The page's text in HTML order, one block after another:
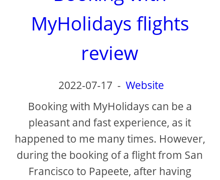
MyHolidays flights
review
2022-07-17 - Website
Booking with MyHolidays can be a
pleasant and fast experience, as it
happened to me many times. However,
during the booking of a flight from San
Francisco to Papeete, after having